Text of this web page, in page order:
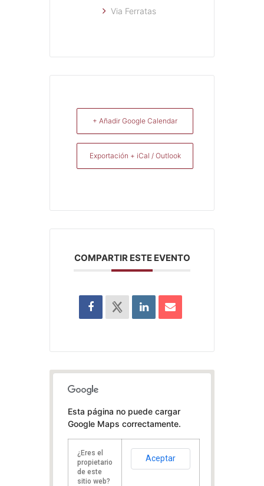
Via Ferratas
+ Añadir Google Calendar
Exportación + iCal / Outlook
COMPARTIR ESTE EVENTO
Esta página no puede cargar
Google Maps correctamente.
¿Eres el
propietario
de este
sitio web?
Aceptar